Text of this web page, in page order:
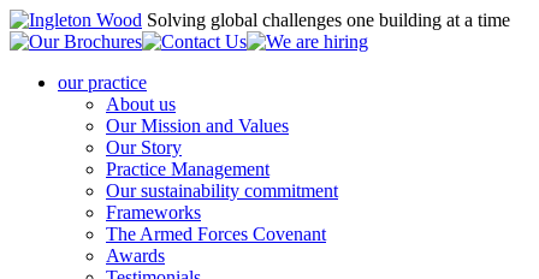
Solving global challenges one building at a time
our practice
About us
Our Mission and Values
Our Story
Practice Management
Our sustainability commitment
Frameworks
The Armed Forces Covenant
Awards